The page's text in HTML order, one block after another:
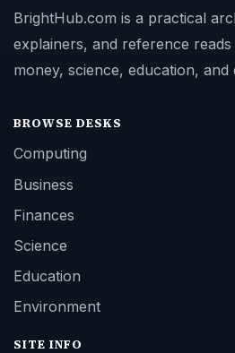
BrightHub.com is a practical
explainers, and reference
money, science, education, and
BROWSE DESKS
Computing
Business
Finances
Science
Education
Environment
SITE INFO